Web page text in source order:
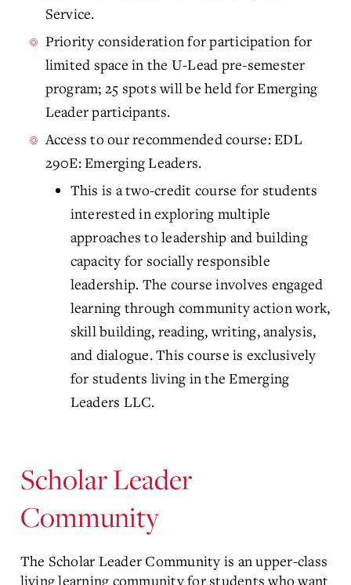
Service.
Priority consideration for participation for
limited space in the U-Lead pre-semester
program; 25 spots will be held for Emerging
Leader participants.
Access to our recommended course: EDL
290E: Emerging Leaders.
This is a two-credit course for students
interested in exploring multiple
approaches to leadership and building
capacity for socially responsible
leadership. The course involves engaged
learning through community action work,
skill building, reading, writing, analysis,
and dialogue. This course is exclusively
for students living in the Emerging
Leaders LLC.
Scholar Leader
Community
The Scholar Leader Community is an upper-class
living learning community for students who want